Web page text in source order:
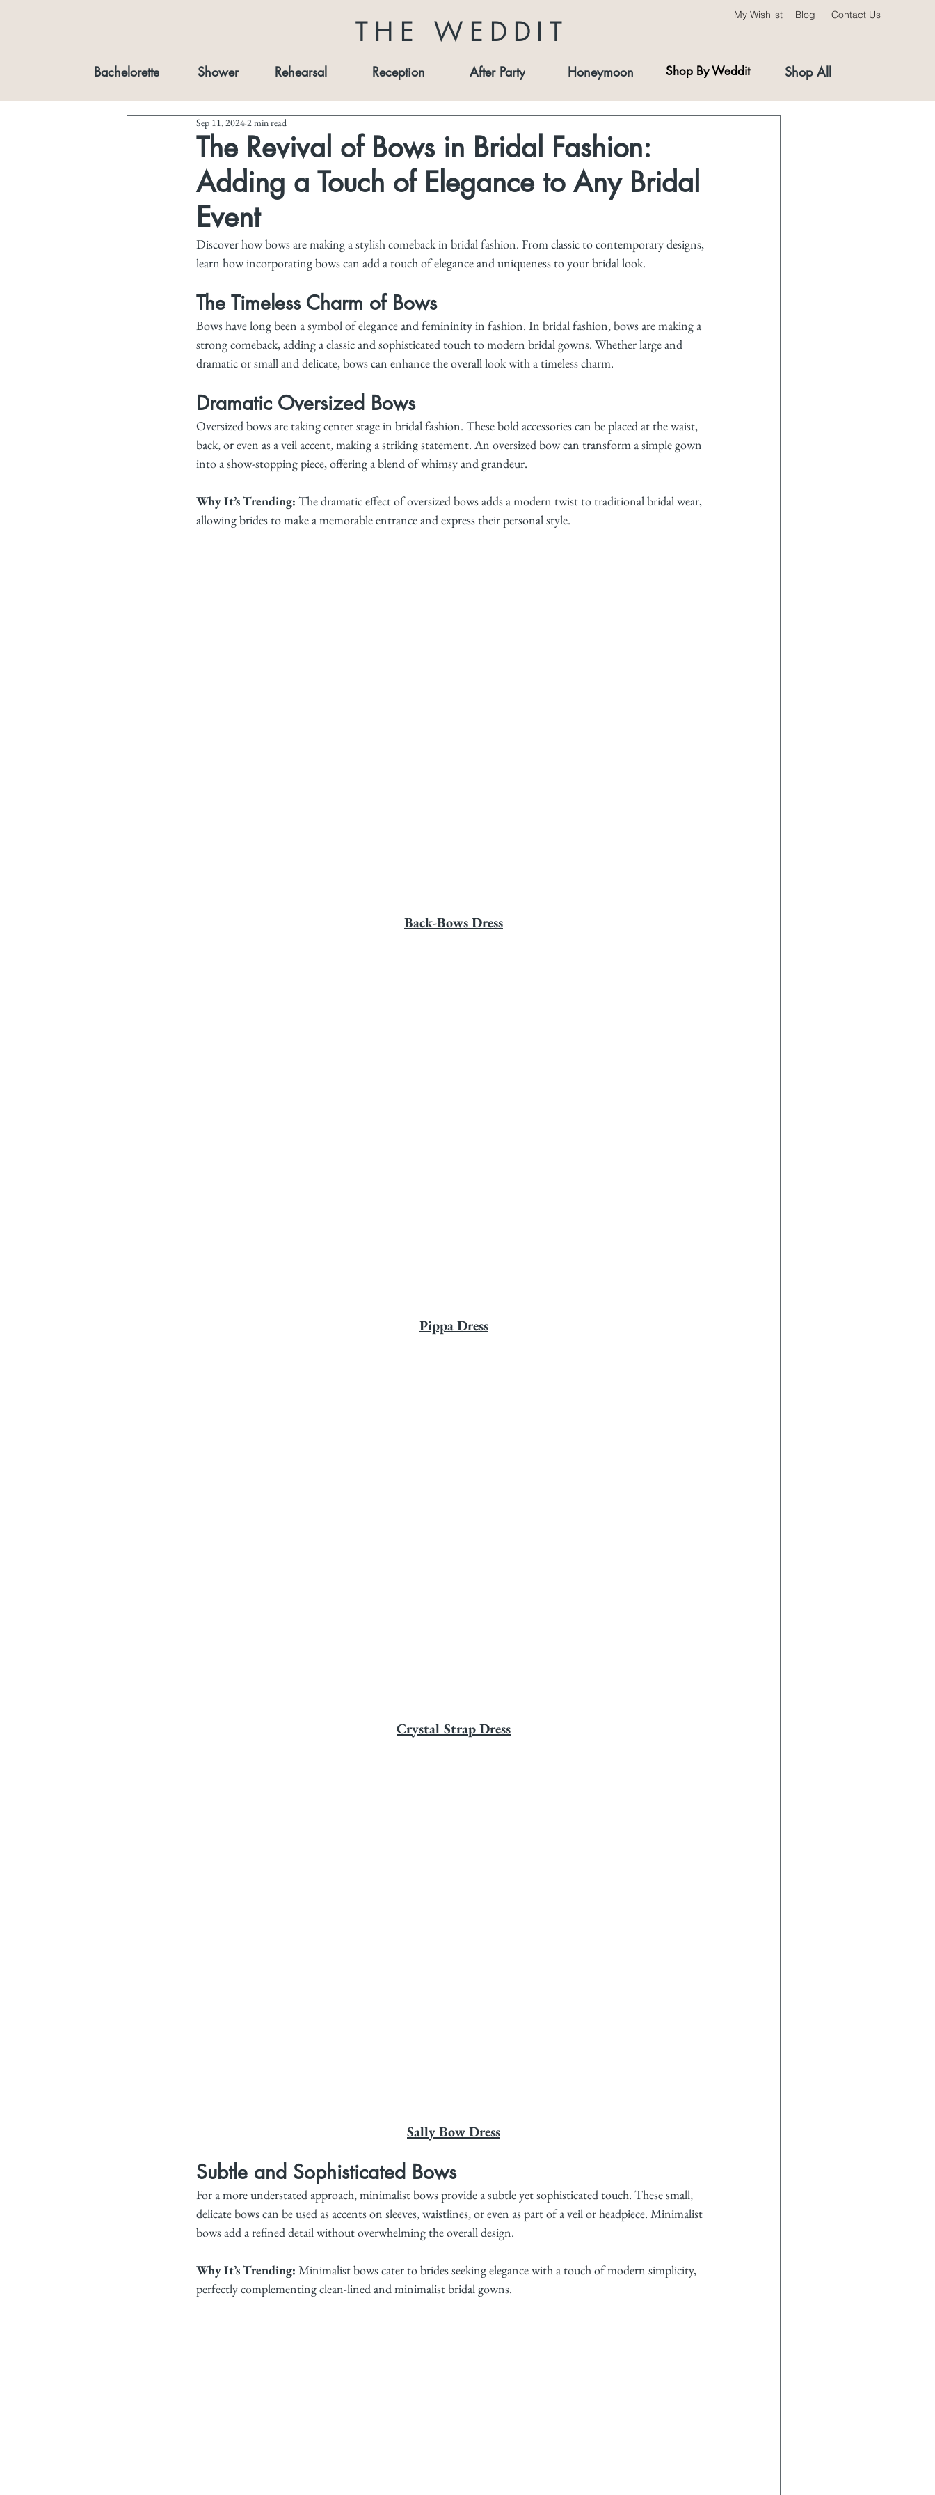
THE WEDDIT
My Wishlist Blog Contact Us
Bachelorette Shower Rehearsal Reception After Party Honeymoon Shop All
Shop By Weddit
The Revival of Bows in Bridal Fashion:
Adding a Touch of Elegance to Any Bridal
Event
Sep 11, 20242 min read
Discover how bows are making a stylish comeback in bridal fashion. From classic to contemporary designs,
learn how incorporating bows can add a touch of elegance and uniqueness to your bridal look.
The Timeless Charm of Bows
Bows have long been a symbol of elegance and femininity in fashion. In bridal fashion, bows are making a
strong comeback, adding a classic and sophisticated touch to modern bridal gowns. Whether large and
dramatic or small and delicate, bows can enhance the overall look with a timeless charm.
Dramatic Oversized Bows
Oversized bows are taking center stage in bridal fashion. These bold accessories can be placed at the waist,
back, or even as a veil accent, making a striking statement. An oversized bow can transform a simple gown
into a show-stopping piece, offering a blend of whimsy and grandeur.
Why It’s Trending: The dramatic effect of oversized bows adds a modern twist to traditional bridal wear,
allowing brides to make a memorable entrance and express their personal style.
Back-Bows Dress
Pippa Dress
Crystal Strap Dress
Sally Bow Dress
Subtle and Sophisticated Bows
For a more understated approach, minimalist bows provide a subtle yet sophisticated touch. These small,
delicate bows can be used as accents on sleeves, waistlines, or even as part of a veil or headpiece. Minimalist
bows add a refined detail without overwhelming the overall design.
Why It’s Trending: Minimalist bows cater to brides seeking elegance with a touch of modern simplicity,
perfectly complementing clean-lined and minimalist bridal gowns.